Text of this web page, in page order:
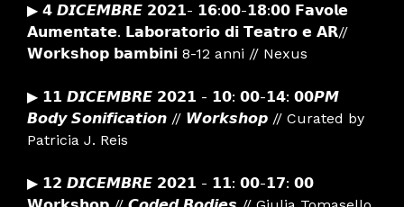
▶ 𝟰 𝘿𝙄𝘾𝙀𝙈𝘽𝙍𝙀 𝟮𝟬𝟮𝟭- 𝟭𝟲:𝟬𝟬-𝟭𝟴:𝟬𝟬 𝗙𝗮𝘃𝗼𝗹𝗲
𝗔𝘂𝗺𝗲𝗻𝘁𝗮𝘁𝗲. 𝗟𝗮𝗯𝗼𝗿𝗮𝘁𝗼𝗿𝗶𝗼 𝗱𝗶 𝗧𝗲𝗮𝘁𝗿𝗼 𝗲 𝗔𝗥//
𝗪𝗼𝗿𝗸𝘀𝗵𝗼𝗽 𝗯𝗮𝗺𝗯𝗶𝗻𝗶 8-12 anni // Nexus
▶ 𝟭𝟭 𝘿𝙄𝘾𝙀𝙈𝘽𝙍𝙀 𝟮𝟬𝟮𝟭 - 𝟭𝟬: 𝟬𝟬-𝟭𝟰: 𝟬𝟬𝙋𝙈
𝘽𝙤𝙙𝙮 𝙎𝙤𝙣𝙞𝙛𝙞𝙘𝙖𝙩𝙞𝙤𝙣 // 𝙒𝙤𝙧𝙠𝙨𝙝𝙤𝙥 // Curated by
Patricia J. Reis
▶ 𝟭𝟮 𝘿𝙄𝘾𝙀𝙈𝘽𝙍𝙀 𝟮𝟬𝟮𝟭 - 𝟭𝟭: 𝟬𝟬-𝟭𝟳: 𝟬𝟬